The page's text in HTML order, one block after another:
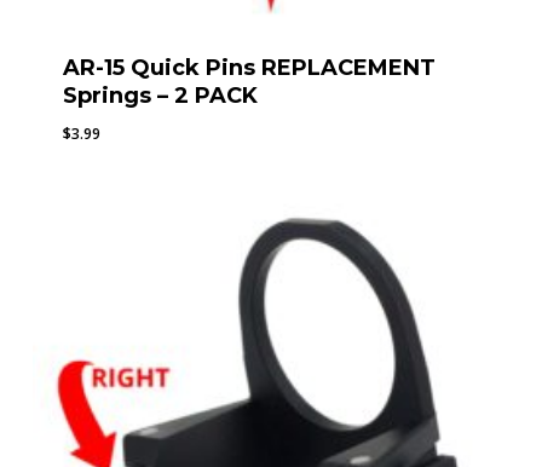
AR-15 Quick Pins REPLACEMENT
Springs – 2 PACK
$3.99